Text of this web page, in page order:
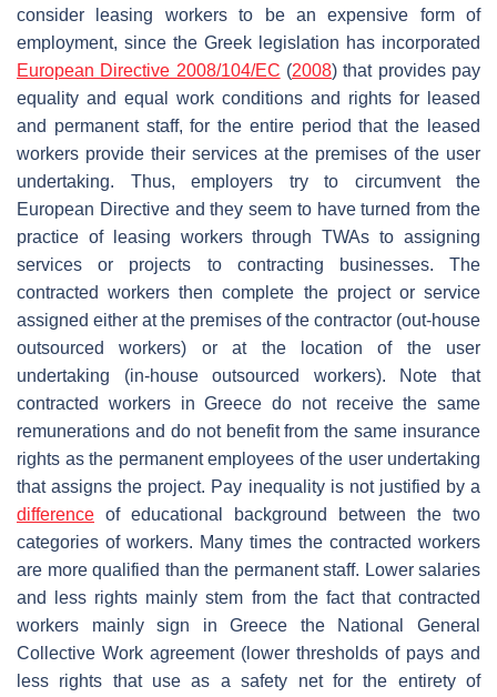
consider leasing workers to be an expensive form of
employment, since the Greek legislation has incorporated
European Directive 2008/104/EC (2008) that provides pay
equality and equal work conditions and rights for leased
and permanent staff, for the entire period that the leased
workers provide their services at the premises of the user
undertaking. Thus, employers try to circumvent the
European Directive and they seem to have turned from the
practice of leasing workers through TWAs to assigning
services or projects to contracting businesses. The
contracted workers then complete the project or service
assigned either at the premises of the contractor (οut-house
outsourced workers) or at the location of the user
undertaking (in-house outsourced workers). Note that
contracted workers in Greece do not receive the same
remunerations and do not benefit from the same insurance
rights as the permanent employees of the user undertaking
that assigns the project. Pay inequality is not justified by a
difference of educational background between the two
categories of workers. Many times the contracted workers
are more qualified than the permanent staff. Lower salaries
and less rights mainly stem from the fact that contracted
workers mainly sign in Greece the National General
Collective Work agreement (lower thresholds of pays and
less rights that use as a safety net for the entirety of